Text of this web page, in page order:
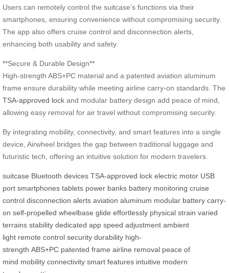
Users can remotely control the suitcase’s functions via their
smartphones, ensuring convenience without compromising security.
The app also offers cruise control and disconnection alerts,
enhancing both usability and safety.
**Secure & Durable Design**
High-strength ABS+PC material and a patented aviation aluminum
frame ensure durability while meeting airline carry-on standards. The
TSA-approved lock and modular battery design add peace of mind,
allowing easy removal for air travel without compromising security.
By integrating mobility, connectivity, and smart features into a single
device, Airwheel bridges the gap between traditional luggage and
futuristic tech, offering an intuitive solution for modern travelers.
suitcase Bluetooth devices TSA-approved lock electric motor USB
port smartphones tablets power banks battery monitoring cruise
control disconnection alerts aviation aluminum modular battery carry-
on self-propelled wheelbase glide effortlessly physical strain varied
terrains stability dedicated app speed adjustment ambient
light remote control security durability high-
strength ABS+PC patented frame airline removal peace of
mind mobility connectivity smart features intuitive modern